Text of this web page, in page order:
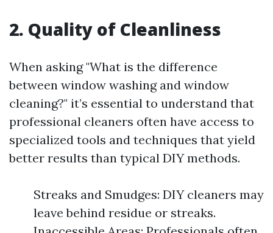
2. Quality of Cleanliness
When asking "What is the difference
between window washing and window
cleaning?" it’s essential to understand that
professional cleaners often have access to
specialized tools and techniques that yield
better results than typical DIY methods.
Streaks and Smudges: DIY cleaners may
leave behind residue or streaks.